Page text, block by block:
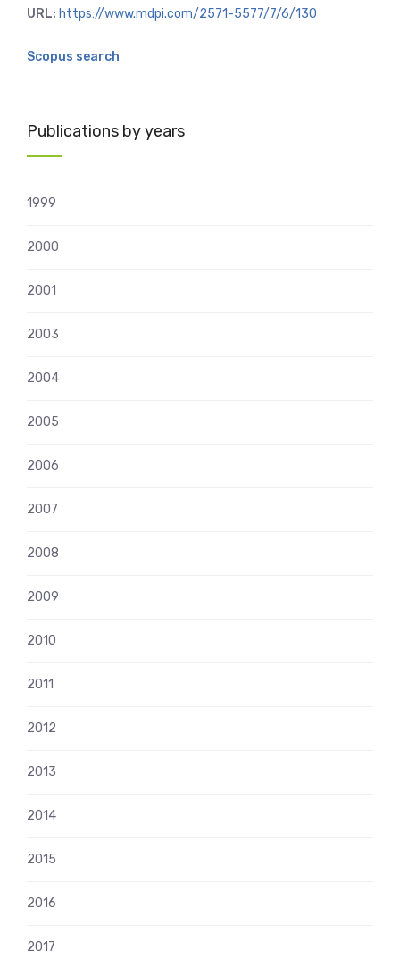
URL: https://www.mdpi.com/2571-5577/7/6/130
Scopus search
Publications by years
1999
2000
2001
2003
2004
2005
2006
2007
2008
2009
2010
2011
2012
2013
2014
2015
2016
2017